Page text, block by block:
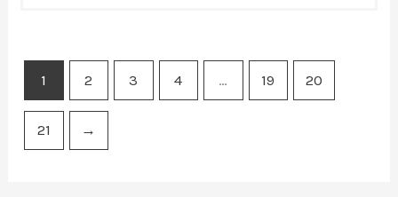
1 2 3 4 … 19 20
21 →